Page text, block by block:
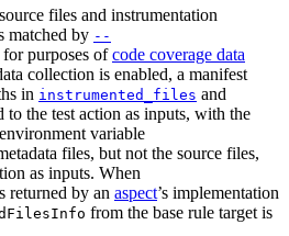
files and instrumentation
matched by --
for purposes ofcode coverage data
collection is enabled, a manifest
in instrumented_files and
to the test action as inputs, with the
variable
files, but not the source files,
as inputs. When
returned by an aspect’s implementation
from the base rule target is